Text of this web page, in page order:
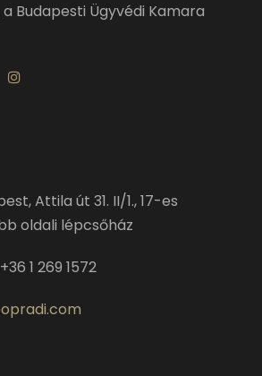
Budapesti Ügyvédi Kamara
Attila út 31. II/1., 17-es
oldali lépcsőház
+36 1 269 1572